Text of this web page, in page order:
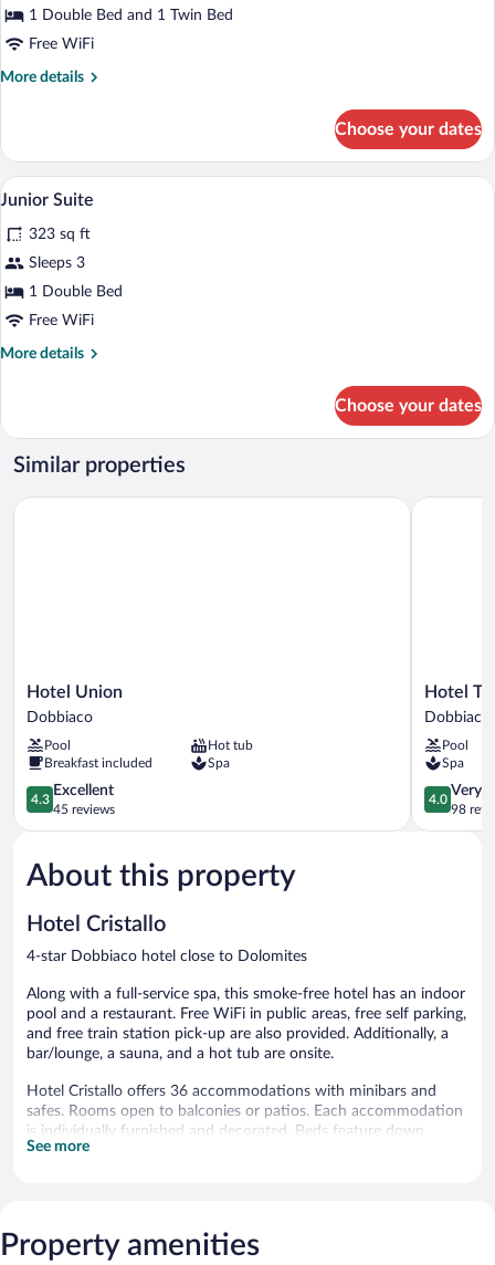
Triple
Room,
1 Double Bed and 1 Twin Bed
Free WiFi
More details
More
Room,
Balcony
Choose your dates
View
all
photos
for
Junior
Suite
A hotel room with a wooden bed, a
10
Junior Suite
323 sq ft
Sleeps 3
1 Double Bed
Free WiFi
More details
More
Suite
Choose your dates
Similar properties
Hotel
Union
Hotel Union
Dobbiaco
Pool
Hot tub
Breakfast included
Spa
4.3
out
of
Excellent,
45
4.3
Excellent
45 reviews
Hotel Union
Hotel
Hotel
Dobbiaco
Pool
Spa
4.0
out
of
4.0
Very
98
Hotel
About this property
Hotel Cristallo
4-star Dobbiaco hotel close to Dolomites
Along with a full-service spa, this smoke-free hotel has an indoor
pool and a restaurant. Free WiFi in public areas, free self parking,
and free train station pick-up are also provided. Additionally, a
bar/lounge, a sauna, and a hot tub are onsite.
Hotel Cristallo offers 36 accommodations with minibars and
safes. Rooms open to balconies or patios. Each accommodation
is individually furnished and decorated. Beds feature down
comforters. Flat-screen televisions come with satellite channels.
Internet access. Business-friendly amenities include desks and
phones. Additionally, rooms include hair dryers and
See more
Property amenities